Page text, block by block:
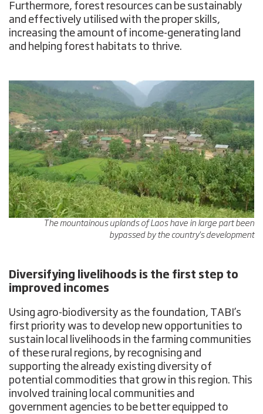
Furthermore, forest resources can be sustainably
and effectively utilised with the proper skills,
increasing the amount of income-generating land
and helping forest habitats to thrive.
The mountainous uplands of Laos have in large part been
bypassed by the country's development
Diversifying livelihoods is the first step to
improved incomes
Using agro-biodiversity as the foundation, TABI’s
first priority was to develop new opportunities to
sustain local livelihoods in the farming communities
of these rural regions, by recognising and
supporting the already existing diversity of
potential commodities that grow in this region. This
involved training local communities and
government agencies to be better equipped to